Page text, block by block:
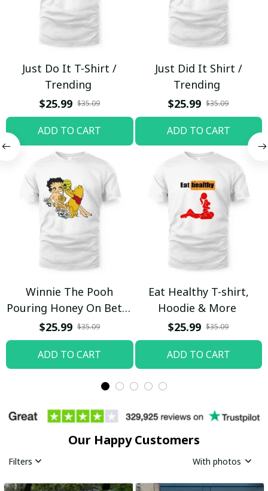
Just Do It T-Shirt /
Trending
$25.99 $35.09
ADD TO CART
Just Did It Shirt /
Trending
$25.99 $35.09
ADD TO CART
Winnie The Pooh
Pouring Honey On Betty
Boop Shirt / Trending
$25.99 $35.09
ADD TO CART
Eat Healthy T-shirt,
Hoodie & More
$25.99 $35.09
ADD TO CART
Our Happy Customers
Filters With photos